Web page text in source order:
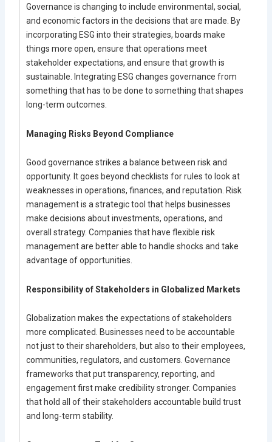
Governance is changing to include environmental, social,
and economic factors in the decisions that are made. By
incorporating ESG into their strategies, boards make
things more open, ensure that operations meet
stakeholder expectations, and ensure that growth is
sustainable. Integrating ESG changes governance from
something that has to be done to something that shapes
long-term outcomes.
Managing Risks Beyond Compliance
Good governance strikes a balance between risk and
opportunity. It goes beyond checklists for rules to look at
weaknesses in operations, finances, and reputation. Risk
management is a strategic tool that helps businesses
make decisions about investments, operations, and
overall strategy. Companies that have flexible risk
management are better able to handle shocks and take
advantage of opportunities.
Responsibility of Stakeholders in Globalized Markets
Globalization makes the expectations of stakeholders
more complicated. Businesses need to be accountable
not just to their shareholders, but also to their employees,
communities, regulators, and customers. Governance
frameworks that put transparency, reporting, and
engagement first make credibility stronger. Companies
that hold all of their stakeholders accountable build trust
and long-term stability.